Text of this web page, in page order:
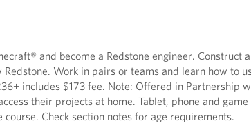
and become a Redstone engineer. Construct
Work in pairs or teams and learn how to
includes $173 fee. Note: Offered in Partnership
their projects at home. Tablet, phone and game
Check section notes for age requirements.